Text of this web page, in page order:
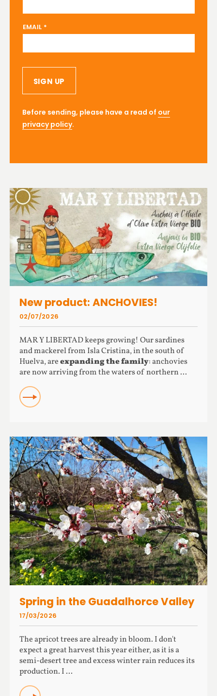
EMAIL *
SIGN UP
Before sending, please have a read of our
privacy policy.
New product: ANCHOVIES!
MAR Y LIBERTAD keeps growing! Our sardines
and mackerel from Isla Cristina, in the south of
Huelva, areexpanding the family: anchovies
are now arriving from the waters of northern ...
READ
02/07/2026
Spring in the Guadalhorce Valley
The apricot trees are already in bloom. I don't
expect a great harvest this year either, as it is a
semi-desert tree and excess winter rain reduces its
production. I ...
READ
17/03/2026